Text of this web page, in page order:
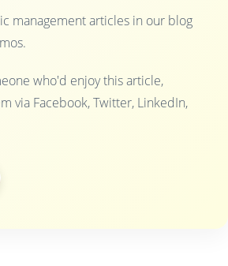
management articles in our blog
who'd enjoy this article,
via Facebook, Twitter, LinkedIn,